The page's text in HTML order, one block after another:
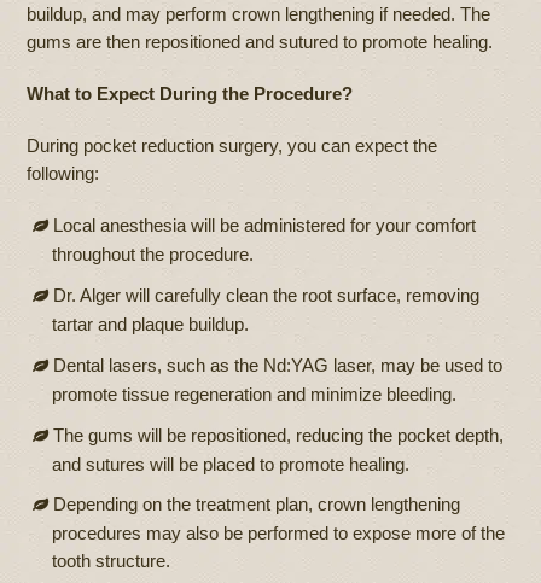
buildup, and may perform crown lengthening if needed. The
gums are then repositioned and sutured to promote healing.
What to Expect During the Procedure?
During pocket reduction surgery, you can expect the
following:
Local anesthesia will be administered for your comfort
throughout the procedure.
Dr. Alger will carefully clean the root surface, removing
tartar and plaque buildup.
Dental lasers, such as the Nd:YAG laser, may be used to
promote tissue regeneration and minimize bleeding.
The gums will be repositioned, reducing the pocket depth,
and sutures will be placed to promote healing.
Depending on the treatment plan, crown lengthening
procedures may also be performed to expose more of the
tooth structure.